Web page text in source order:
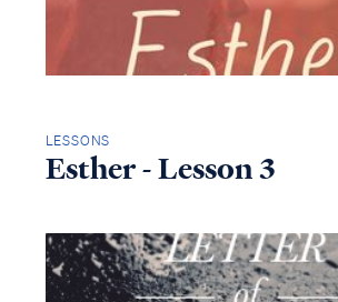
LESSONS
Esther - Lesson 3